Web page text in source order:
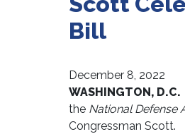
Bill
December 8, 2022
WASHINGTON, D.C.
the National Defense
Congressman Scott.